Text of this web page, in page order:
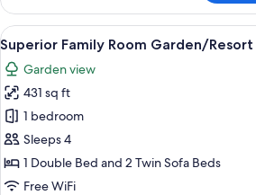
Room
Sea
View
View
all
photos
for
Superior
Family
Room
Garden/Resort
A neatly
5
Superior Family Room Garden/
Garden view
431 sq ft
1 bedroom
Sleeps 4
1 Double Bed and 2 Twin Sofa Beds
Free WiFi